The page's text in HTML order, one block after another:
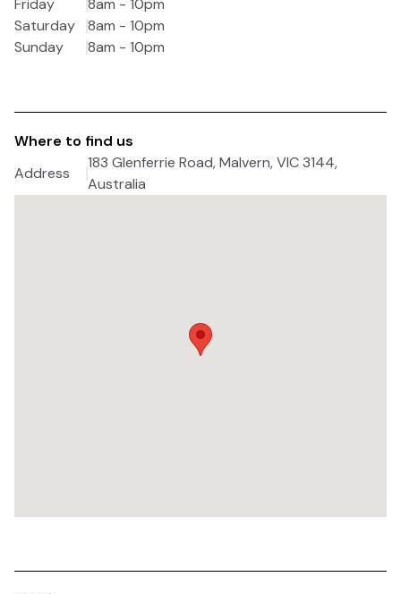
Friday
8am - 10pm
Saturday
8am - 10pm
Sunday
8am - 10pm
Where to find us
Address
183 Glenferrie Road, Malvern, VIC 3144,
Australia